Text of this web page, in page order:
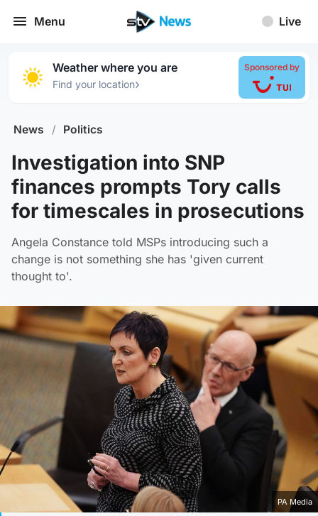
Menu Live
Weather where you are
Find your location›
Sponsored by
News / Politics
Investigation into SNP
finances prompts Tory calls
for timescales in prosecutions
Angela Constance told MSPs introducing such a
change is not something she has 'given current
thought to'.
PA Media